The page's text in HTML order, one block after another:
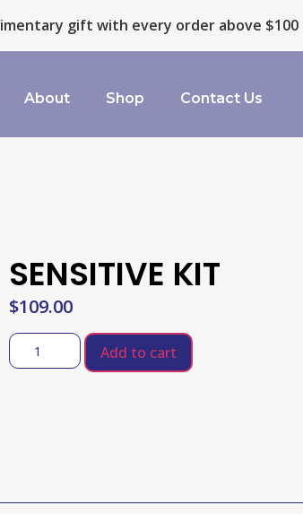
gift with every order above $100
About Shop Contact Us
SENSITIVE KIT
$109.00
Add to cart